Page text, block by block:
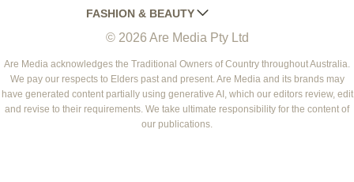
BETTER HOMES AND GARDENS
YOUR HOME AND GARDEN
WOMANS DAY NZ
WHO
NEW IDEA
THAT'S LIFE
WOMEN'S WEEKLY
WOMEN'S WEEKLY FOOD
NZ WOMAN'S WEEKLY FOOD
GOURMET TRAVELLER
BOUNTY PARENTS
FASHION & BEAUTY
MARIE CLAIRE
ELLE
BEAUTY HEAVEN
BEAUTY CREW
© 2026 Are Media Pty Ltd
Are Media acknowledges the Traditional Owners of Country throughout Australia.
We pay our respects to Elders past and present. Are Media and its brands may
have generated content partially using generative AI, which our editors review, edit
and revise to their requirements. We take ultimate responsibility for the content of
our publications.